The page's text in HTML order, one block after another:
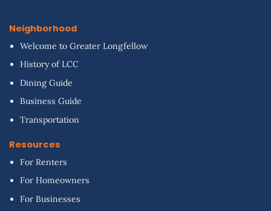
Neighborhood
Welcome to Greater Longfellow
History of LCC
Dining Guide
Business Guide
Transportation
Resources
For Renters
For Homeowners
For Businesses